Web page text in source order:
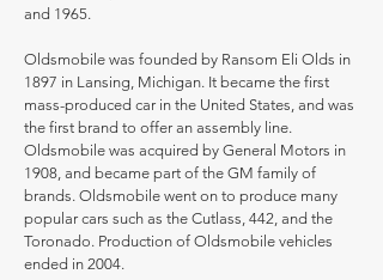
and 1965.
Oldsmobile was founded by Ransom Eli Olds in
1897 in Lansing, Michigan. It became the first
mass-produced car in the United States, and was
the first brand to offer an assembly line.
Oldsmobile was acquired by General Motors in
1908, and became part of the GM family of
brands. Oldsmobile went on to produce many
popular cars such as the Cutlass, 442, and the
Toronado. Production of Oldsmobile vehicles
ended in 2004.